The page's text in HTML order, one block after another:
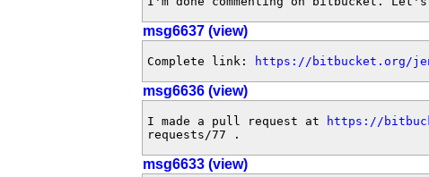
msg6637 (view)
Complete link: https://bitbucket.org/
msg6636 (view)
I made a pull request at
https://
requests/77 .
msg6633 (view)